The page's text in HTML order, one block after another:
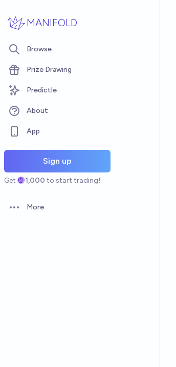
MANIFOLD
Browse
Prize Drawing
Predictle
About
App
Sign up
Get 1,000 to start trading!
Open options
More